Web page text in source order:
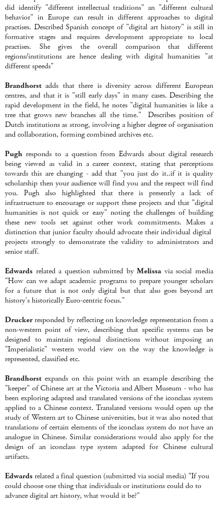
did identify "different intellectual traditions" an "different cultural
behavior" in Europe can result in different approaches to digital
practises. Described Spanish concept of "digital art history" is still in
formative stages and requires development appropriate to local
practises. She gives the overall comparison that different
regions/institutions are hence dealing with digital humanities "at
different speeds"
Brandhorst adds that there is diversity across different European
centres, and that it is "still early days" in many cases. Describing the
rapid development in the field, he notes "digital humanities is like a
tree that grows new branches all the time." Describes position of
Dutch institutions as strong, involving a higher degree of organisation
and collaboration, forming combined archives etc.
Pugh responds to a question from Edwards about digital research
being viewed as valid in a career context, stating that perceptions
towards this are changing - add that "you just do it..if it is quality
scholarship then your audience will find you and the respect will find
you. Pugh also highlighted that there is presently a lack of
infrastructure to encourage or support these projects and that "digital
humanities is not quick or easy" noting the challenges of building
these new tools set against other work commitments. Makes a
distinction that junior faculty should advocate their individual digital
projects strongly to demonstrate the validity to administrators and
senior staff.
Edwards related a question submitted byMelissavia social media
"How can we adapt academic programs to prepare younger scholars
for a future that is not only digital but that also goes beyond art
history's historically Euro-centric focus."
Druckerresponded by reflecting on knowledge representation from a
non-western point of view, describing that specific systems can be
designed to maintain regional distinctions without imposing an
"Imperialistic" western world view on the way the knowledge is
represented, classified etc.
Brandhorst expands on this point with an example describing the
"keeper" of Chinese art at the Victoria and Albert Museum - who has
been exploring adapted and translated versions of the iconclass system
applied to a Chinese context. Translated versions would open up the
study of Western art to Chinese universities, but it was also noted that
translations of certain elements of the iconclass system do not have an
analogue in Chinese. Similar considerations would also apply for the
design of an iconclass type system adapted for Chinese cultural
artifacts.
Edwardsrelated a final question (submitted via social media) "If you
could choose one thing that individuals or institutions could do to
advance digital art history, what would it be?"